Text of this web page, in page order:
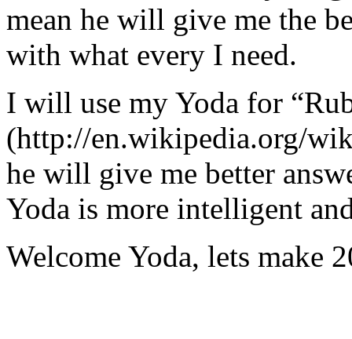
mean he will give me the
with what every I need.
I will use my Yoda for
(http://en.wikipedia.org/
he will give me better
Yoda is more intelligent
Welcome Yoda, lets make